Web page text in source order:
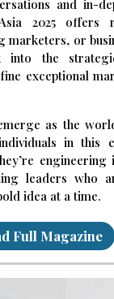
and in-
2025 offers
marketers, or
into the
exceptional
as the
in this
leaders who
idea at a time.
Full Magazine